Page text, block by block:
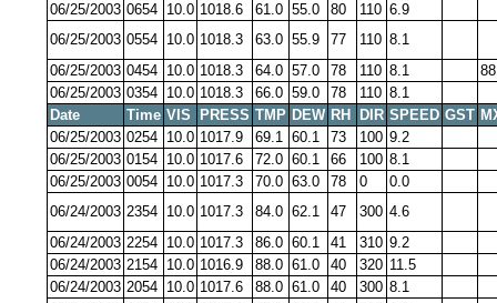
06/25/2003 0654 10.0 1018.6 61.0 55.0 80 110 6.9
06/25/2003 0554 10.0 1018.3 63.0 55.9 77 110 8.1
06/25/2003 0454 10.0 1018.3 64.0 57.0 78 110 8.1
06/25/2003 0354 10.0 1018.3 66.0 59.0 78 110 8.1
Date
Time VIS PRESS TMP DEW RH DIR SPEED GST
06/25/2003 0254 10.0 1017.9 69.1 60.1 73 100 9.2
06/25/2003 0154 10.0 1017.6 72.0 60.1 66 100 8.1
06/25/2003 0054 10.0 1017.3 70.0 63.0 78 0
0.0
06/24/2003 2354 10.0 1017.3 84.0 62.1 47 300 4.6
06/24/2003 2254 10.0 1017.3 86.0 60.1 41 310 9.2
06/24/2003 2154 10.0 1016.9 88.0 61.0 40 320 11.5
06/24/2003 2054 10.0 1017.6 88.0 61.0 40 300 8.1